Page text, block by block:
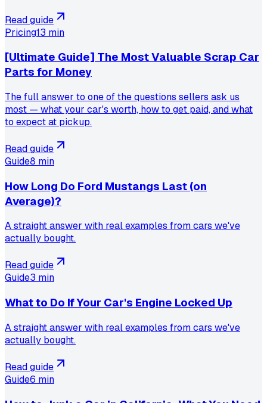
Read guide
Pricing13 min
[Ultimate Guide] The Most Valuable Scrap Car
Parts for Money
The full answer to one of the questions sellers ask us
most — what your car's worth, how to get paid, and what
to expect at pickup.
Read guide
Guide8 min
How Long Do Ford Mustangs Last (on
Average)?
A straight answer with real examples from cars we've
actually bought.
Read guide
Guide3 min
What to Do If Your Car's Engine Locked Up
A straight answer with real examples from cars we've
actually bought.
Read guide
Guide6 min